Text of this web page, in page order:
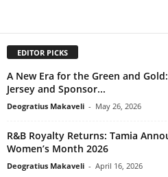
EDITOR PICKS
A New Era for the Green and
Jersey and Sponsor...
Deogratius Makaveli - May 26, 2026
R&B Royalty Returns: Tamia
Women’s Month 2026
Deogratius Makaveli - April 16, 2026